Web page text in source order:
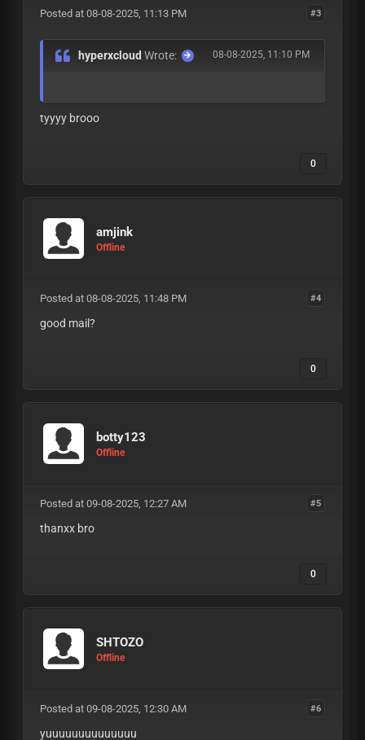
#3
Posted at 08-08-2025, 11:13 PM
08-08-2025, 11:10 PM
hyperxcloudWrote:
tyyyy brooo
0
amjink
Offline
#4
Posted at 08-08-2025, 11:48 PM
good mail?
0
botty123
Offline
#5
Posted at 09-08-2025, 12:27 AM
thanxx bro
0
SHTOZO
Offline
#6
Posted at 09-08-2025, 12:30 AM
yuuuuuuuuuuuuuu